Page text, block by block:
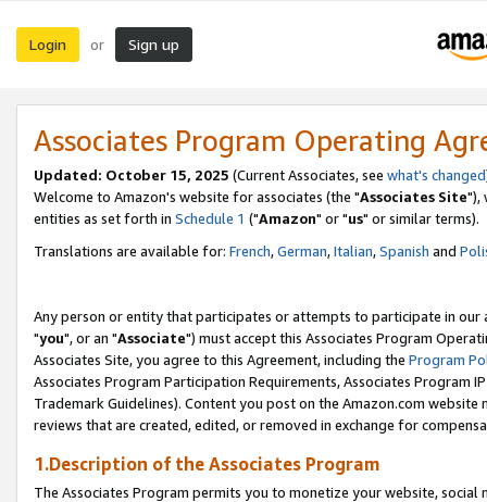
Login or Sign up
Associates Program Operating
Updated: October 15, 2025 (Current Associates, see what's changed
Welcome to Amazon's website for associates (the "Associates Site"),
entities as set forth in Schedule 1 ("Amazon" or "us" or similar terms).
Translations are available for: French,German,Italian,Spanish and
Any person or entity that participates or attempts to participate in our
"you", or an "Associate") must accept this Associates Program
Associates Site, you agree to this Agreement, including the Program
Associates Program Participation Requirements, Associates Program
Trademark Guidelines). Content you post on the Amazon.com
reviews that are created, edited, or removed in exchange for
1.Description of the Associates Program
The Associates Program permits you to monetize your website,